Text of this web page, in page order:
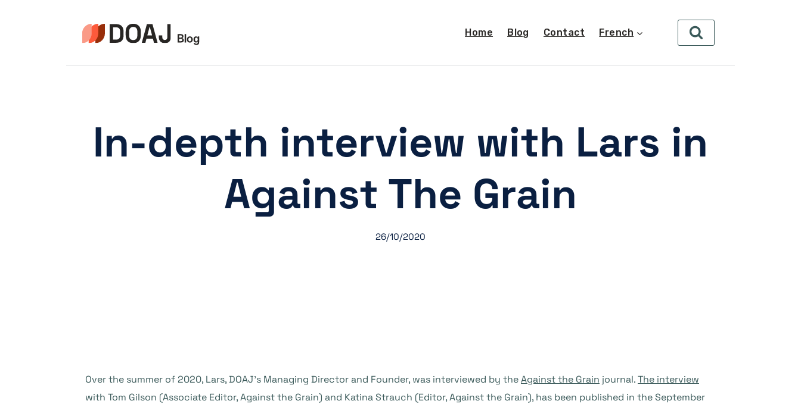
Home Blog Contact French
In-depth interview with Lars in
Against The Grain
26/10/2020
Over the summer of 2020, Lars, DOAJ’s Managing Director and Founder, was interviewed by theAgainst the Grain journal.The interview
with Tom Gilson (Associate Editor, Against the Grain) and Katina Strauch (Editor, Against the Grain), has been published in the September